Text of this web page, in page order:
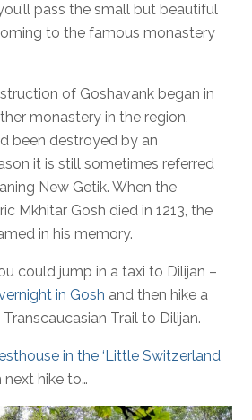
pass the small but beautiful
to the famous monastery
of Goshavank began in
monastery in the region,
been destroyed by an
it is still sometimes referred
New Getik. When the
Mkhitar Gosh died in 1213, the
in his memory.
could jump in a taxi to Dilijan –
in Gosh and then hike a
Trail to Dilijan.
in the ‘Little Switzerland
next hike to…